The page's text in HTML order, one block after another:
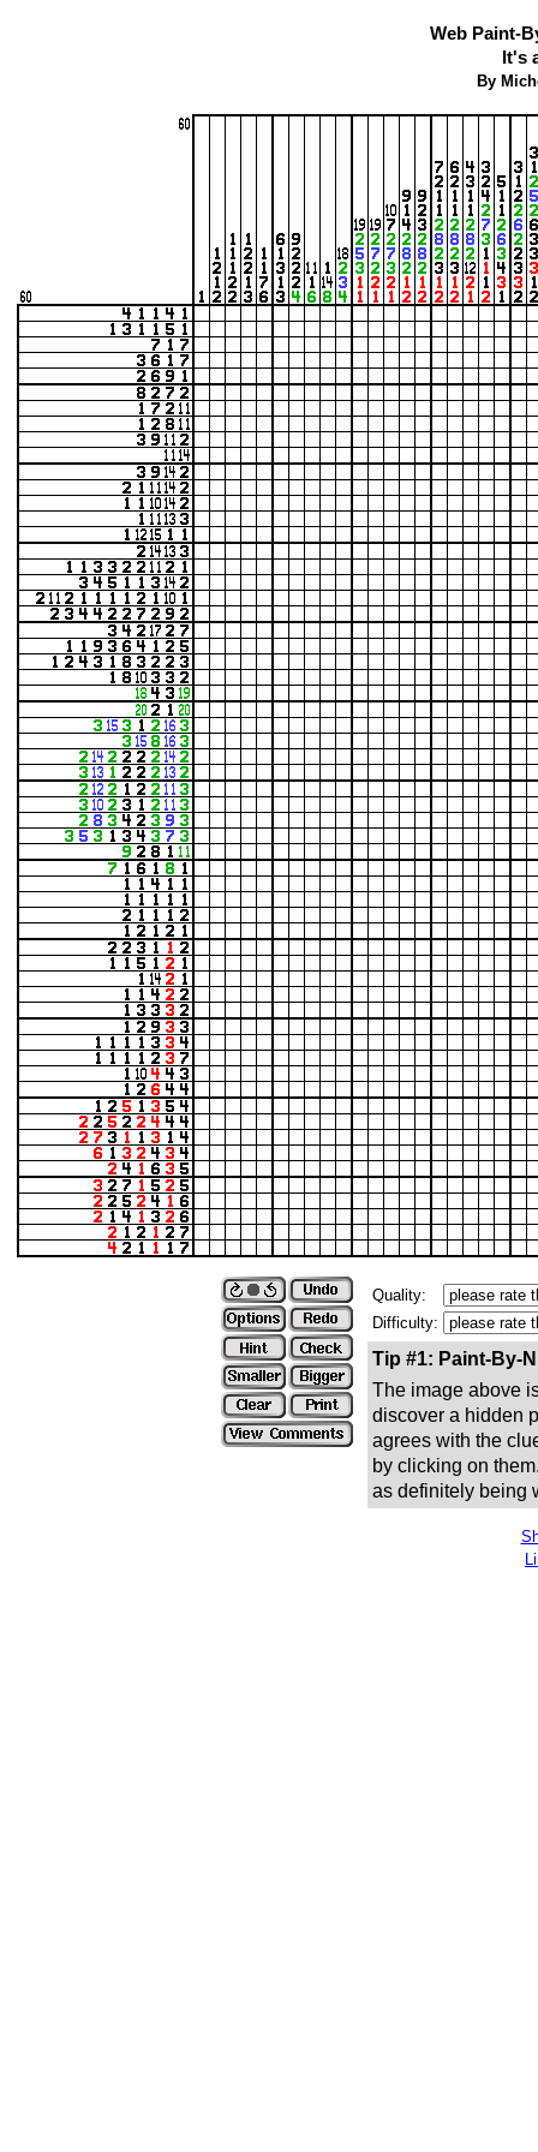
Web Paint-
It's
By
Quality:
Difficulty:
Tip #1: Paint-By-
The image above
discover a hidden
agrees with the
by clicking on
as definitely being